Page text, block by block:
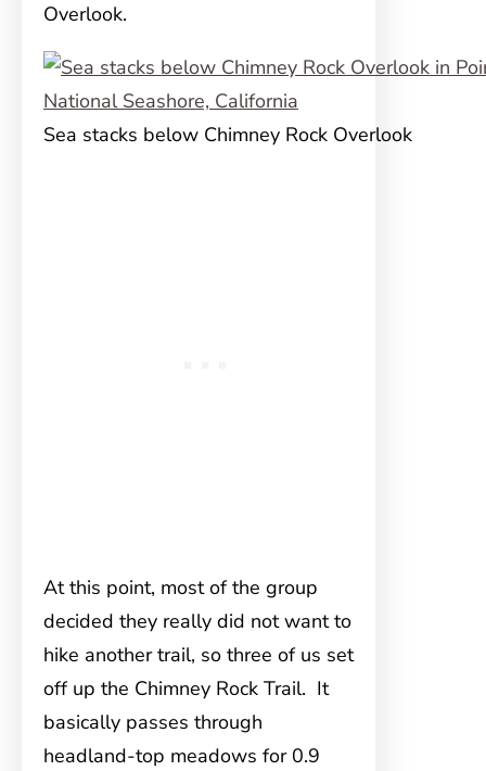
Overlook.
Sea stacks below Chimney Rock Overlook
At this point, most of the group
decided they really did not want to
hike another trail, so three of us set
off up the Chimney Rock Trail. It
basically passes through
headland-top meadows for 0.9